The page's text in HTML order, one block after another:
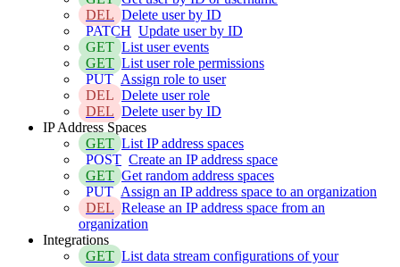
DEL Delete user by ID
PATCH Update user by ID
GET List user events
GET List user role permissions
PUT Assign role to user
DEL Delete user role
DEL Delete user by ID
IP Address Spaces
GET List IP address spaces
POST Create an IP address space
GET Get random address spaces
PUT Assign an IP address space to an organization
DEL Release an IP address space from an
organization
Integrations
GET List data stream configurations of your